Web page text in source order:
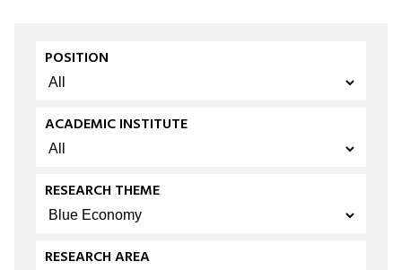
POSITION
ACADEMIC INSTITUTE
RESEARCH THEME
RESEARCH AREA